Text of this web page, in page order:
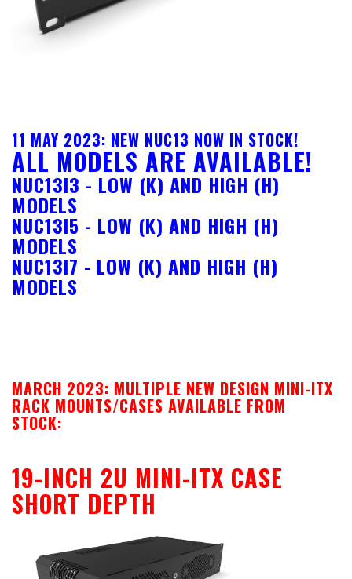
11 MAY 2023: NEW NUC13 NOW IN STOCK!
ALL MODELS ARE AVAILABLE!
NUC13I3 - LOW (K) AND HIGH (H)
MODELS
NUC13I5 - LOW (K) AND HIGH (H)
MODELS
NUC13I7 - LOW (K) AND HIGH (H)
MODELS
MARCH 2023: MULTIPLE NEW DESIGN MINI-ITX
RACK MOUNTS/CASES AVAILABLE FROM
STOCK:
19-INCH 2U MINI-ITX CASE
SHORT DEPTH